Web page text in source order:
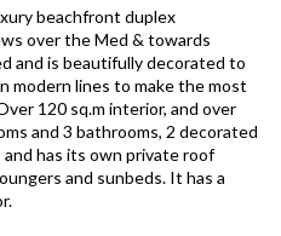
beachfront duplex
over the Med & towards
and is beautifully decorated to
modern lines to make the most
120 sq.m interior, and over
and 3 bathrooms, 2 decorated
has its own private roof
and sunbeds. It has a